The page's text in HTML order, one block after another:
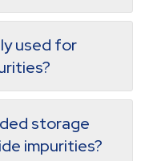
used for
storage
impurities?